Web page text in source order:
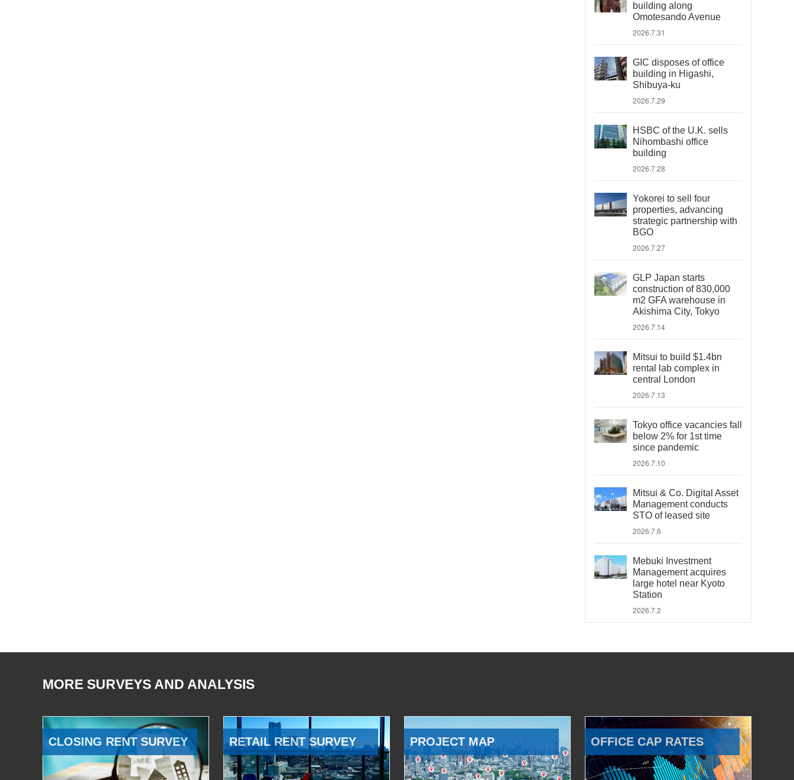
building along
Omotesando Avenue
2026.7.31
GIC disposes of office
building in Higashi,
Shibuya-ku
2026.7.29
HSBC of the U.K. sells
Nihombashi office
building
2026.7.28
Yokorei to sell four
properties, advancing
strategic partnership with
BGO
2026.7.27
GLP Japan starts
construction of 830,000
m2 GFA warehouse in
Akishima City, Tokyo
2026.7.14
Mitsui to build $1.4bn
rental lab complex in
central London
2026.7.13
Tokyo office vacancies fall
below 2% for 1st time
since pandemic
2026.7.10
Mitsui & Co. Digital Asset
Management conducts
STO of leased site
2026.7.6
Mebuki Investment
Management acquires
large hotel near Kyoto
Station
2026.7.2
MORE SURVEYS AND ANALYSIS
CLOSING RENT SURVEY RETAIL RENT SURVEY PROJECT MAP OFFICE CAP RATES